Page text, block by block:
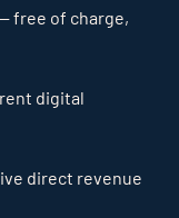
free of charge,
digital
direct revenue